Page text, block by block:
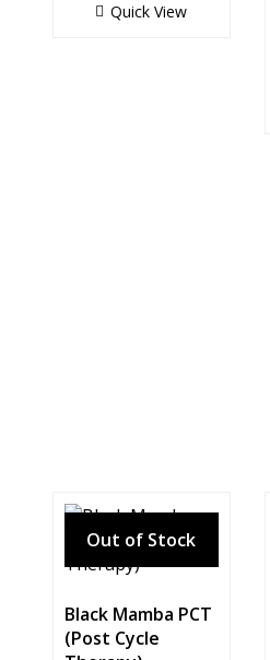
Quick View
Black Mamba PCT
(Post Cycle